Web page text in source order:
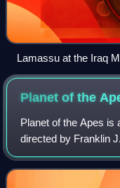
Lamassu at the Iraq
Planet of the
Planet of the Apes is
directed by Franklin
Michael Wilson and
novel by Pierre